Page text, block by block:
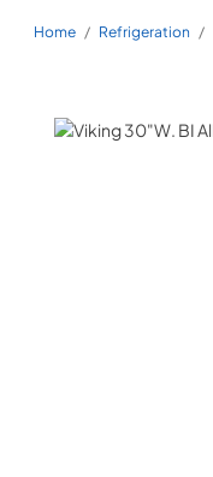
Home / Refrigeration /